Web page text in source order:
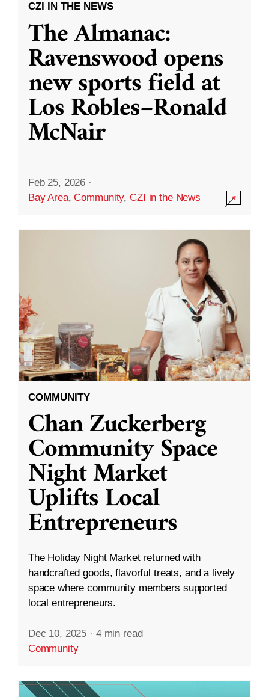
CZI IN THE NEWS
The Almanac:
Ravenswood opens
new sports field at
Los Robles–Ronald
McNair
Feb 25, 2026 ·
Bay Area,Community,CZI in the News
COMMUNITY
Chan Zuckerberg
Community Space
Night Market
Uplifts Local
Entrepreneurs
The Holiday Night Market returned with
handcrafted goods, flavorful treats, and a lively
space where community members supported
local entrepreneurs.
Dec 10, 2025 · 4 min read
Community